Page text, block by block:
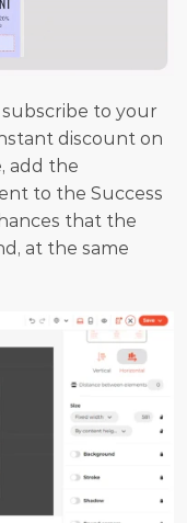
to your
discount on
add the
to the Success
that the
at the same